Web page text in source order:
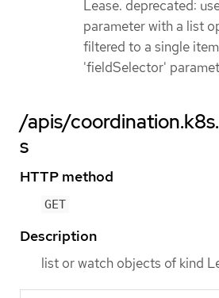
Lease. deprecated:
parameter with a list
filtered to a single
'fieldSelector'
/apis/
s
HTTP method
GET
Description
list or watch objects of kind